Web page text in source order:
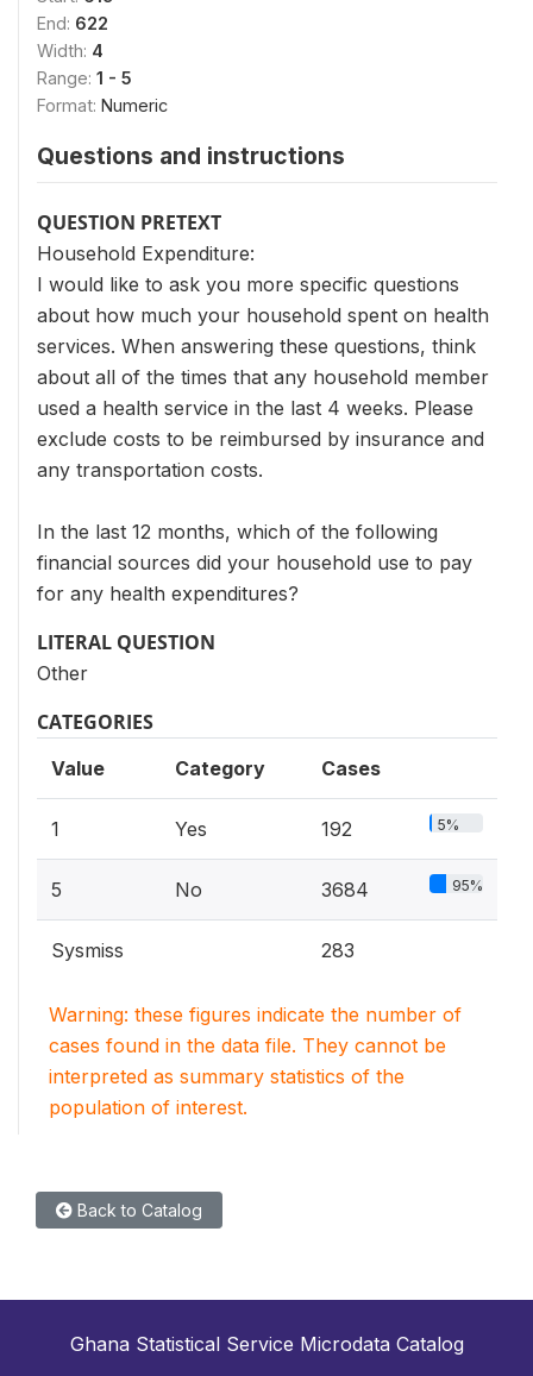
End: 622
Width: 4
Range: 1 - 5
Format: Numeric
Questions and instructions
QUESTION PRETEXT
Household Expenditure:
I would like to ask you more specific questions
about how much your household spent on health
services. When answering these questions, think
about all of the times that any household member
used a health service in the last 4 weeks. Please
exclude costs to be reimbursed by insurance and
any transportation costs.
In the last 12 months, which of the following
financial sources did your household use to pay
for any health expenditures?
LITERAL QUESTION
Other
CATEGORIES
Value Category Cases
1 Yes 192 5%
5 No 3684 95%
Sysmiss 283
Warning: these figures indicate the number of
cases found in the data file. They cannot be
interpreted as summary statistics of the
population of interest.
Back to Catalog
Ghana Statistical Service Microdata Catalog